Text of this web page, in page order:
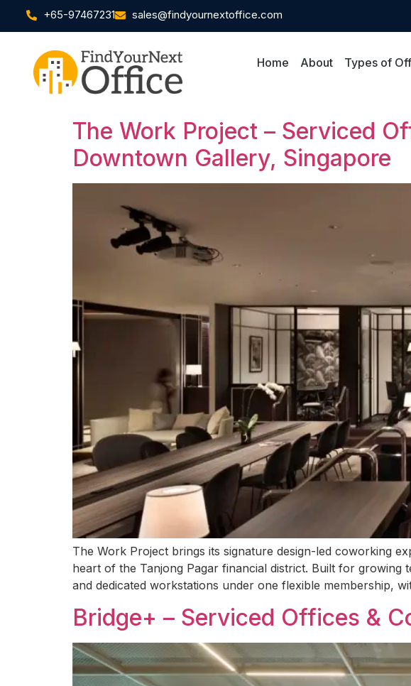
+65-97467231 sales@findyournextoffice.com
Home About Types of
The Work Project – Serviced
Downtown Gallery, Singapore
The Work Project brings its signature design-led coworking
heart of the Tanjong Pagar financial district. Built for growing
and dedicated workstations under one flexible membership,
Bridge+ – Serviced Offices &